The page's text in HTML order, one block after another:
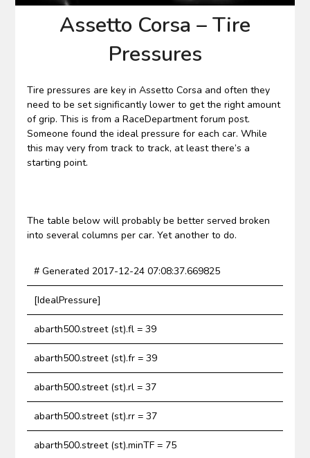
Assetto Corsa – Tire
Pressures
Tire pressures are key in Assetto Corsa and often they
need to be set significantly lower to get the right amount
of grip. This is from a RaceDepartment forum post.
Someone found the ideal pressure for each car. While
this may very from track to track, at least there’s a
starting point.
The table below will probably be better served broken
into several columns per car. Yet another to do.
# Generated 2017-12-24 07:08:37.669825
[IdealPressure]
abarth500.street (st).fl = 39
abarth500.street (st).fr = 39
abarth500.street (st).rl = 37
abarth500.street (st).rr = 37
abarth500.street (st).minTF = 75